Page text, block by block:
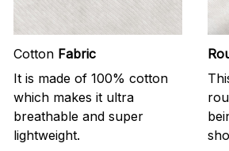
Cotton Fabric
It is made of 100% cotton
which makes it ultra
breathable and super
lightweight.